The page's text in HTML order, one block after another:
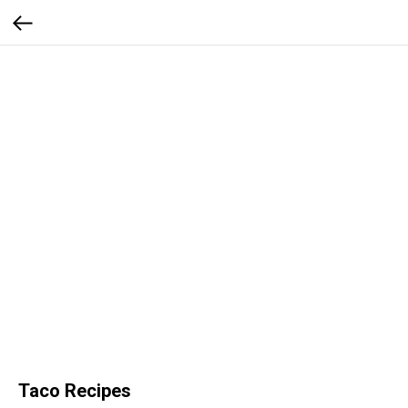
Taco Recipes